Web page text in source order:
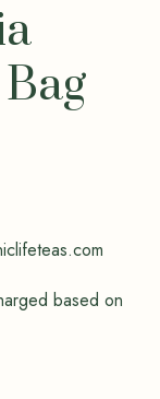
based on